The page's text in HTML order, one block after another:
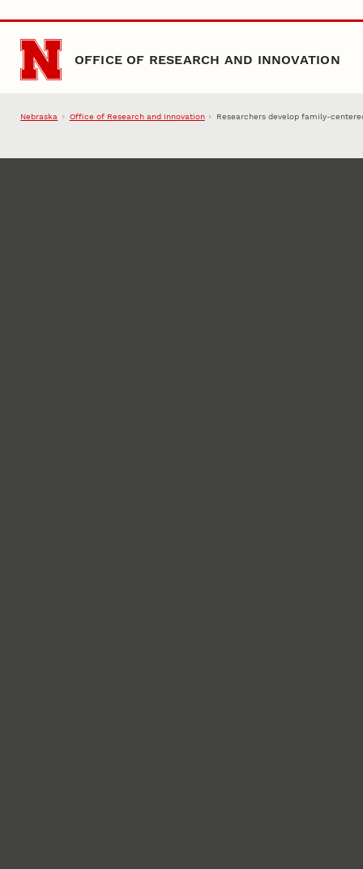
Skip to main content
OFFICE OF RESEARCH AND INNOVATION
Nebraska Office of Research and Innovation Researchers develop family-